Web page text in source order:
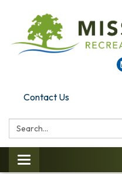
Contact Us
Search:
Toggle navigation